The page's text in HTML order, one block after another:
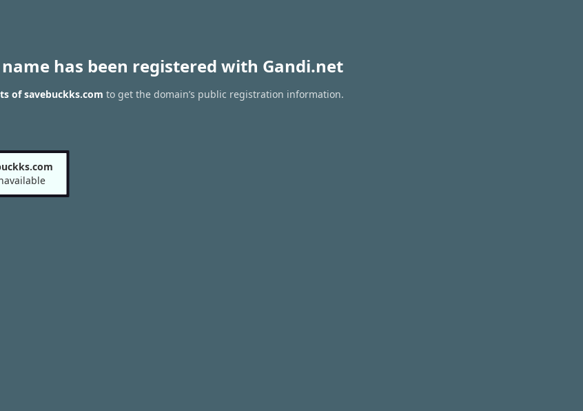
has been registered with Gandi.net
of savebuckks.com to get the domain’s public registration information.